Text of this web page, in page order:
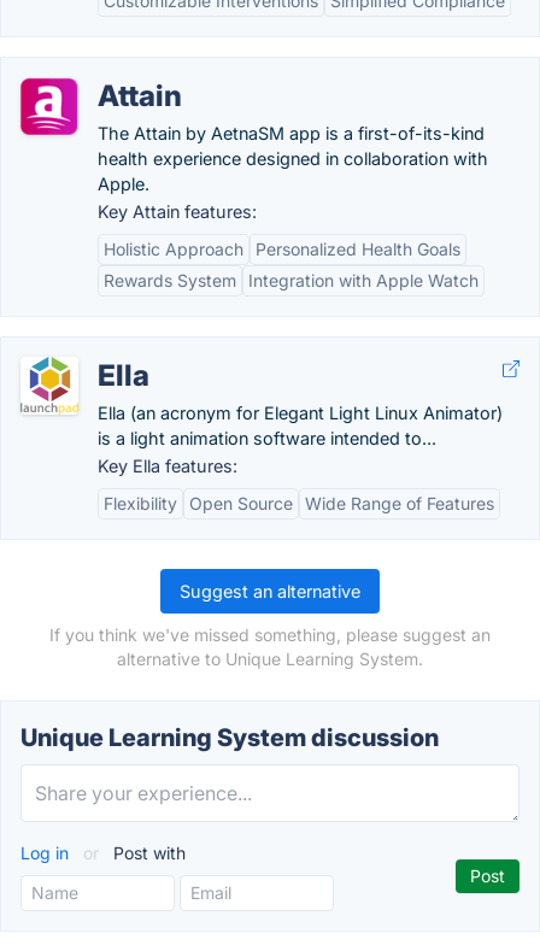
Attain
The Attain by AetnaSM app is a first-of-its-kind
health experience designed in collaboration with
Apple.
Key Attain features:
Holistic Approach
Personalized Health Goals
Rewards System
Integration with Apple Watch
Ella
Ella (an acronym for Elegant Light Linux Animator)
is a light animation software intended to...
Key Ella features:
Flexibility
Open Source Wide Range of Features
Suggest an alternative
If you think we've missed something, please suggest an
alternative to Unique Learning System.
Unique Learning System discussion
Log in or Post with